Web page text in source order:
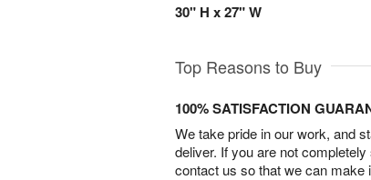
30" H x 27" W
Top Reasons to Buy
100% SATISFACTION
We take pride in our work, and
deliver. If you are not
contact us so that we can make